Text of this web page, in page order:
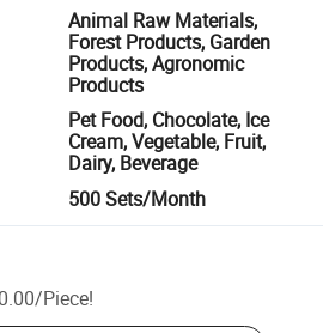
Animal Raw Materials,
Forest Products, Garden
Products, Agronomic
Products
Pet Food, Chocolate, Ice
Cream, Vegetable, Fruit,
Dairy, Beverage
500 Sets/Month
/Piece!